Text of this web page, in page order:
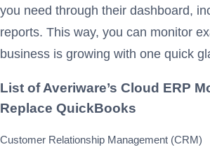
you need through their dashboard,
reports. This way, you can monitor
business is growing with one quick
List of Averiware’s Cloud ERP
Replace QuickBooks
Customer Relationship Management (CRM)